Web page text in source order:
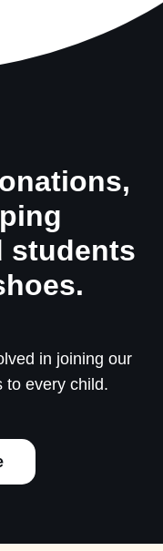
students
in joining our
to every child.